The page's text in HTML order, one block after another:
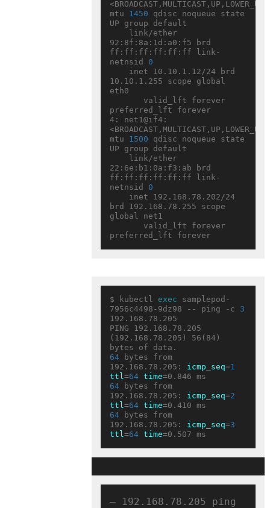
<BROADCAST,MULTICAST,UP,LOWER_UP>
mtu 1450 qdisc noqueue state
UP group default
92:8f:8a:1d:a0:f5 brd
ff:ff:ff:ff:ff:ff link-
netnsid 0
10.10.1.255 scope global
eth0
preferred_lft forever
4: net1@if4:
<BROADCAST,MULTICAST,UP,LOWER_UP>
mtu 1500 qdisc noqueue state
UP group default
22:6e:b1:0a:f3:ab brd
ff:ff:ff:ff:ff:ff link-
netnsid 0
brd 192.168.78.255 scope
global net1
$ kubectl exec samplepod-
7956c4498-9dz98 -- ping -c 3
192.168.78.205
PING 192.168.78.205
(192.168.78.205) 56(84)
64 bytes from
192.168.78.205: icmp_seq=1
ttl =64 time
64 bytes from
192.168.78.205: icmp_seq=2
ttl =64 time
64 bytes from
192.168.78.205: icmp_seq=3
ttl =64 time
— 192.168.78.205 ping